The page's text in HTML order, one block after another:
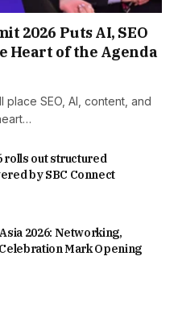
2026 Puts AI, SEO
Heart of the Agenda
place SEO, AI, content, and
rolls out structured
by SBC Connect
2026: Networking,
Mark Opening